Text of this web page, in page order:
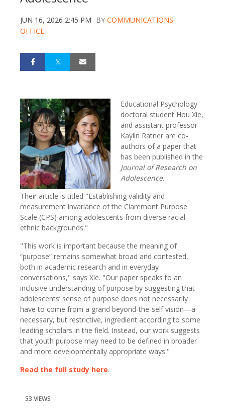
JUN 16, 2026 2:45 PM BY COMMUNICATIONS
OFFICE
Educational Psychology
doctoral student Hou Xie,
and assistant professor
Kaylin Ratner are co-
authors of a paper that
has been published in the
Journal of Research on
Adolescence.
Their article is titled "Establishing validity and
measurement invariance of the Claremont Purpose
Scale (CPS) among adolescents from diverse racial–
ethnic backgrounds."
"This work is important because the meaning of
“purpose” remains somewhat broad and contested,
both in academic research and in everyday
conversations," says Xie. "Our paper speaks to an
inclusive understanding of purpose by suggesting that
adolescents’ sense of purpose does not necessarily
have to come from a grand beyond-the-self vision—a
necessary, but restrictive, ingredient according to some
leading scholars in the field. Instead, our work suggests
that youth purpose may need to be defined in broader
and more developmentally appropriate ways."
Read the full study here.
53 VIEWS